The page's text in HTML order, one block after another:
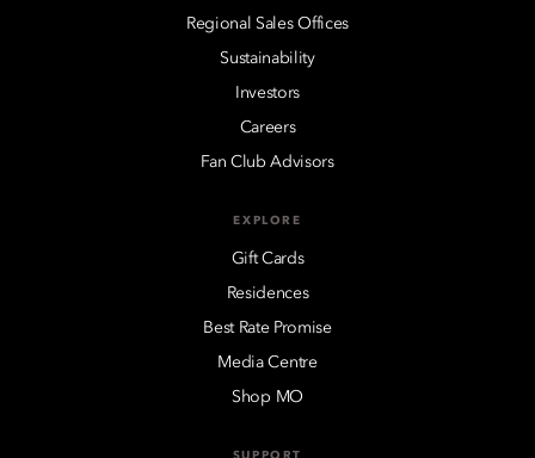
Regional Sales Offices
Sustainability
Investors
Careers
Fan Club Advisors
EXPLORE
Gift Cards
Residences
Best Rate Promise
Media Centre
Shop MO